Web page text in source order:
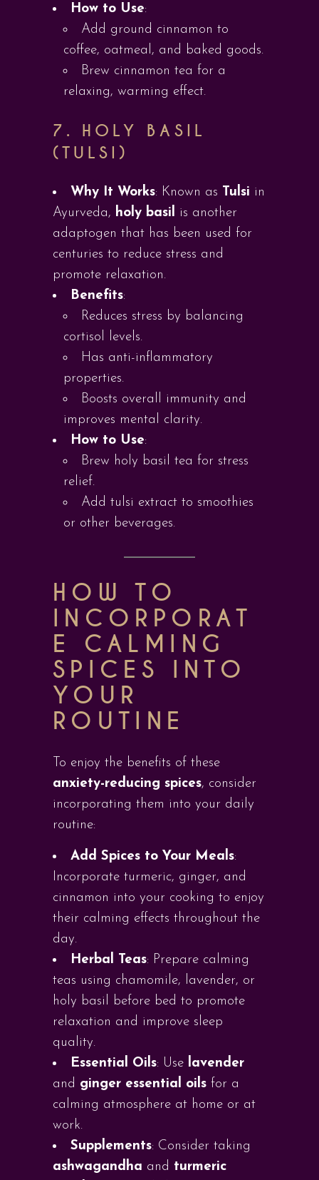
How to Use:
Add ground cinnamon to
coffee, oatmeal, and baked goods.
Brew cinnamon tea for a
relaxing, warming effect.
7. HOLY BASIL
(TULSI)
Why It Works: Known as Tulsi in
Ayurveda, holy basil is another
adaptogen that has been used for
centuries to reduce stress and
promote relaxation.
Benefits:
Reduces stress by balancing
cortisol levels.
Has anti-inflammatory
properties.
Boosts overall immunity and
improves mental clarity.
How to Use:
Brew holy basil tea for stress
relief.
Add tulsi extract to smoothies
or other beverages.
HOW TO
INCORPORAT
E CALMING
SPICES INTO
YOUR
ROUTINE
To enjoy the benefits of these
anxiety-reducing spices, consider
incorporating them into your daily
routine:
Add Spices to Your Meals:
Incorporate turmeric, ginger, and
cinnamon into your cooking to enjoy
their calming effects throughout the
day.
Herbal Teas: Prepare calming
teas using chamomile, lavender, or
holy basil before bed to promote
relaxation and improve sleep
quality.
Essential Oils: Use lavender
and ginger essential oils for a
calming atmosphere at home or at
work.
Supplements: Consider taking
ashwagandha and turmeric